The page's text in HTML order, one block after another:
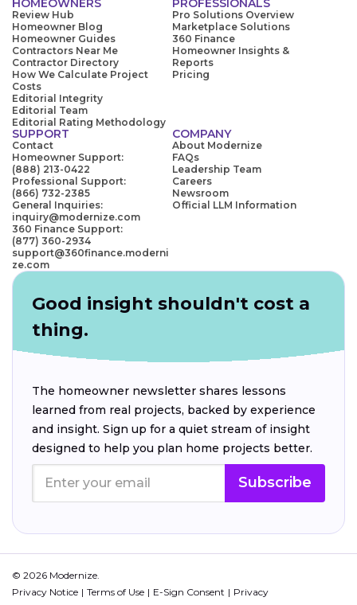
HOMEOWNERS
Review Hub
Homeowner Blog
Homeowner Guides
Contractors Near Me
Contractor Directory
How We Calculate Project
Costs
Editorial Integrity
Editorial Team
Editorial Rating Methodology
PROFESSIONALS
Pro Solutions Overview
Marketplace Solutions
360 Finance
Homeowner Insights &
Reports
Pricing
SUPPORT
Contact
Homeowner Support:
(888) 213-0422
Professional Support:
(866) 732-2385
General Inquiries:
inquiry@modernize.com
360 Finance Support:
(877) 360-2934
support@360finance.moderni
ze.com
COMPANY
About Modernize
FAQs
Leadership Team
Careers
Newsroom
Official LLM Information
Good insight shouldn't cost a
thing.
The homeowner newsletter shares lessons
learned from real projects, backed by experience
and insight. Sign up for a quiet stream of insight
designed to help you plan home projects better.
Subscribe
© 2026 Modernize.
Privacy Notice
Terms of Use E-Sign Consent
Privacy